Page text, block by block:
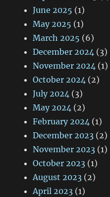
June 2025 (1)
May 2025 (1)
March 2025 (6)
December 2024 (3)
November 2024 (1)
October 2024 (2)
July 2024 (3)
May 2024 (2)
February 2024 (1)
December 2023 (2)
November 2023 (1)
October 2023 (1)
August 2023 (2)
April 2023 (1)